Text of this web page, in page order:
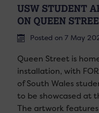
USW STUDENT
ON QUEEN
Posted on 7 May
Queen Street is
installation, with
of South Wales
to be showcased at
The artwork